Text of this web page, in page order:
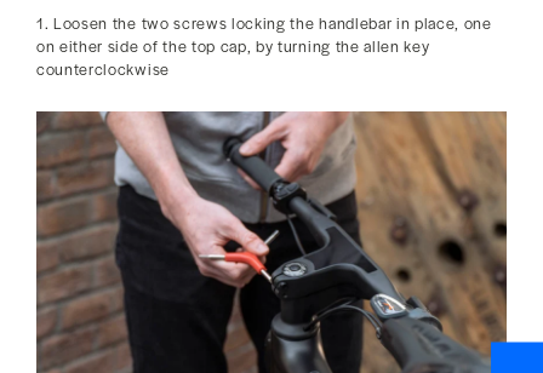
1. Loosen the two screws locking the handlebar in place, one
on either side of the top cap, by turning the allen key
counterclockwise